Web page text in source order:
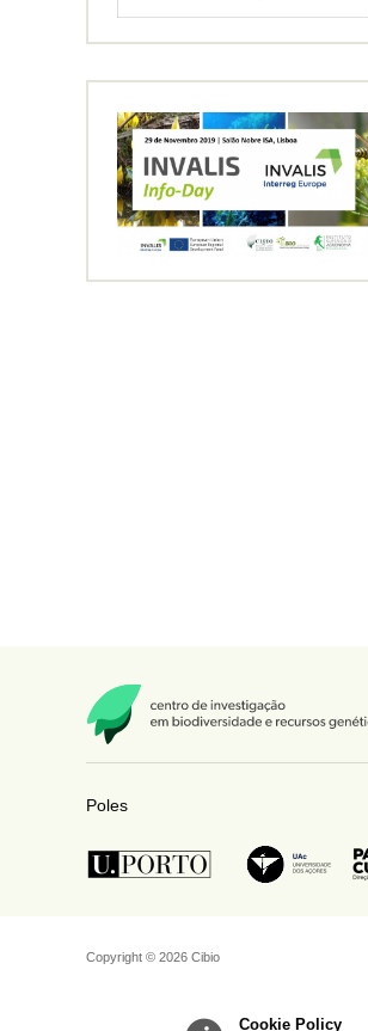
Cookie Policy
Poles
Copyright © 2026 Cibio